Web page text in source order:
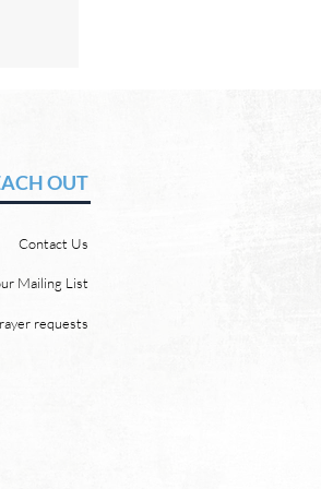
sun
no
on
OUT
Contact Us
Mailing List
requests